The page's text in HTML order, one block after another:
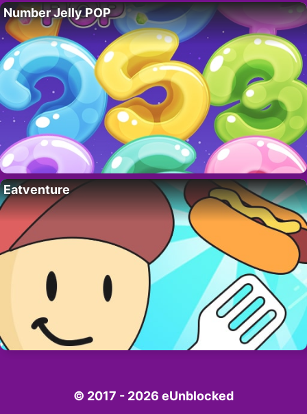
Number Jelly POP
Eatventure
© 2017 - 2026 eUnblocked